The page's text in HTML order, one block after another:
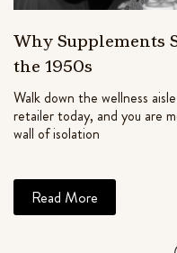
Why Supplements
the 1950s
Walk down the wellness
retailer today, and you are
wall of isolation
Read More